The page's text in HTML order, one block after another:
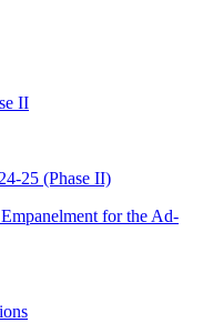
II
25 (Phase II)
for the Ad-